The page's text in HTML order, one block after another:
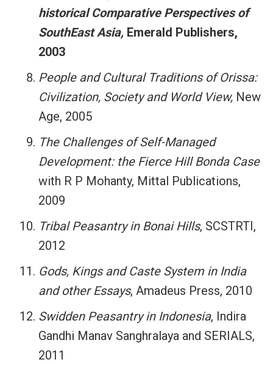
historical Comparative Perspectives of
SouthEast Asia, Emerald Publishers,
2003
People and Cultural Traditions of Orissa:
Civilization, Society and World View, New
Age, 2005
The Challenges of Self-Managed
Development: the Fierce Hill Bonda Case
with R P Mohanty, Mittal Publications,
2009
Tribal Peasantry in Bonai Hills, SCSTRTI,
2012
Gods, Kings and Caste System in India
and other Essays, Amadeus Press, 2010
Swidden Peasantry in Indonesia, Indira
Gandhi Manav Sanghralaya and SERIALS,
2011